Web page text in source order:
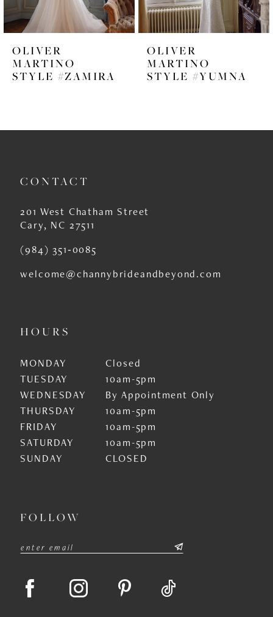
6
7
8
10
12
13
OLIVER
MARTINO
STYLE #ZAMIRA
OLIVER
MARTINO
STYLE #YUMNA
CONTACT
201 West Chatham Street
Cary, NC 27511
(984) 351‑0085
welcome@channybrideandbeyond.com
HOURS
MONDAY
Closed
TUESDAY
10am-5pm
WEDNESDAY
By Appointment Only
THURSDAY
10am-5pm
FRIDAY
10am-5pm
SATURDAY
10am-5pm
SUNDAY
CLOSED
FOLLOW